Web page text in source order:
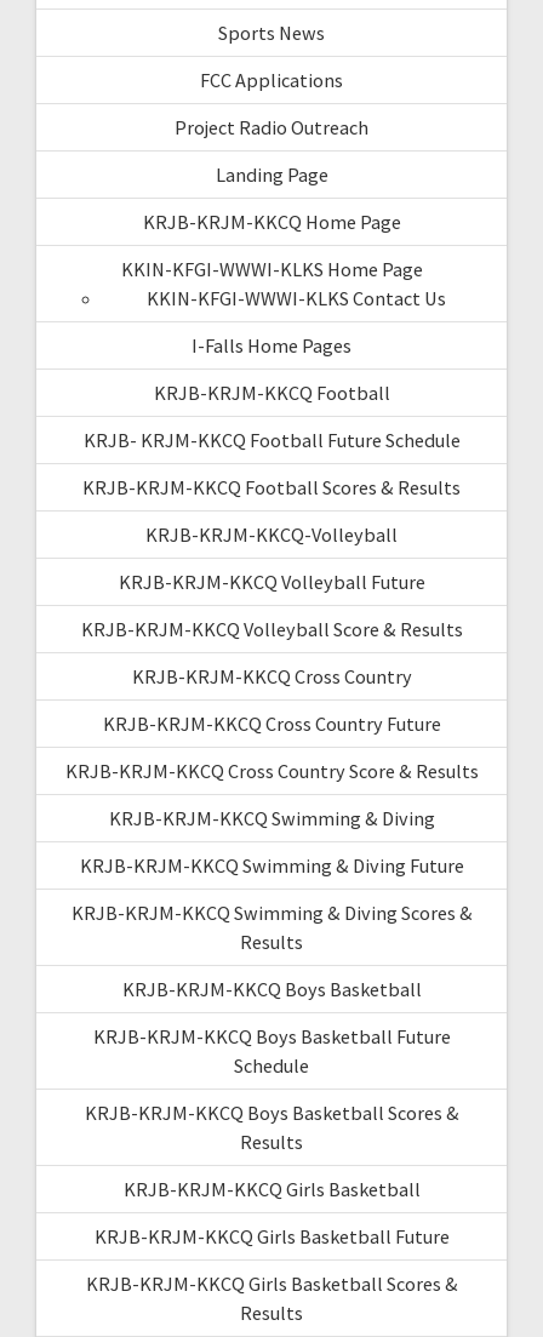
Sports News
FCC Applications
Project Radio Outreach
Landing Page
KRJB-KRJM-KKCQ Home Page
KKIN-KFGI-WWWI-KLKS Home Page
KKIN-KFGI-WWWI-KLKS Contact Us
I-Falls Home Pages
KRJB-KRJM-KKCQ Football
KRJB- KRJM-KKCQ Football Future Schedule
KRJB-KRJM-KKCQ Football Scores & Results
KRJB-KRJM-KKCQ-Volleyball
KRJB-KRJM-KKCQ Volleyball Future
KRJB-KRJM-KKCQ Volleyball Score & Results
KRJB-KRJM-KKCQ Cross Country
KRJB-KRJM-KKCQ Cross Country Future
KRJB-KRJM-KKCQ Cross Country Score & Results
KRJB-KRJM-KKCQ Swimming & Diving
KRJB-KRJM-KKCQ Swimming & Diving Future
KRJB-KRJM-KKCQ Swimming & Diving Scores &
Results
KRJB-KRJM-KKCQ Boys Basketball
KRJB-KRJM-KKCQ Boys Basketball Future
Schedule
KRJB-KRJM-KKCQ Boys Basketball Scores &
Results
KRJB-KRJM-KKCQ Girls Basketball
KRJB-KRJM-KKCQ Girls Basketball Future
KRJB-KRJM-KKCQ Girls Basketball Scores &
Results